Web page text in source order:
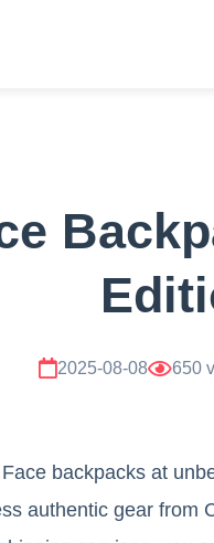
2025-08-08 650
backpacks at
authentic gear from